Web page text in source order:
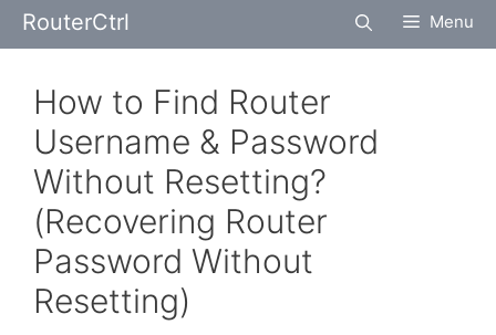
Skip
to
RouterCtrl Menu
How to Find Router
Username & Password
Without Resetting?
(Recovering Router
Password Without
Resetting)